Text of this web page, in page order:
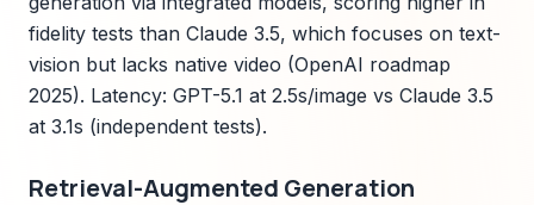
fidelity tests than Claude 3.5, which focuses on text-
vision but lacks native video (OpenAI roadmap
2025). Latency: GPT-5.1 at 2.5s/image vs Claude 3.5
at 3.1s (independent tests).
Retrieval-Augmented Generation